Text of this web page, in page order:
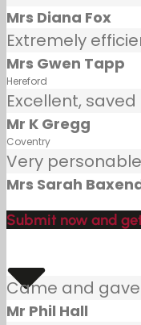
Mrs Diana Fox
Extremely
Mrs Gwen Tapp
Hereford
Excellent,
Mr K Gregg
Coventry
Very
Mrs Sarah
Submit now and
Came and
Mr Phil Hall